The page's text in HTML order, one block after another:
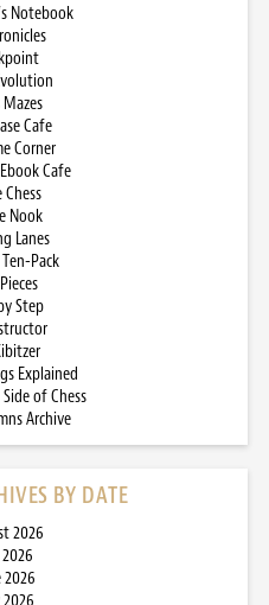
Notebook
Mazes
Cafe
Corner
Cafe
Chess
Nook
Lanes
Pack
Step
Explained
of Chess
Archive
BY DATE
2026
2026